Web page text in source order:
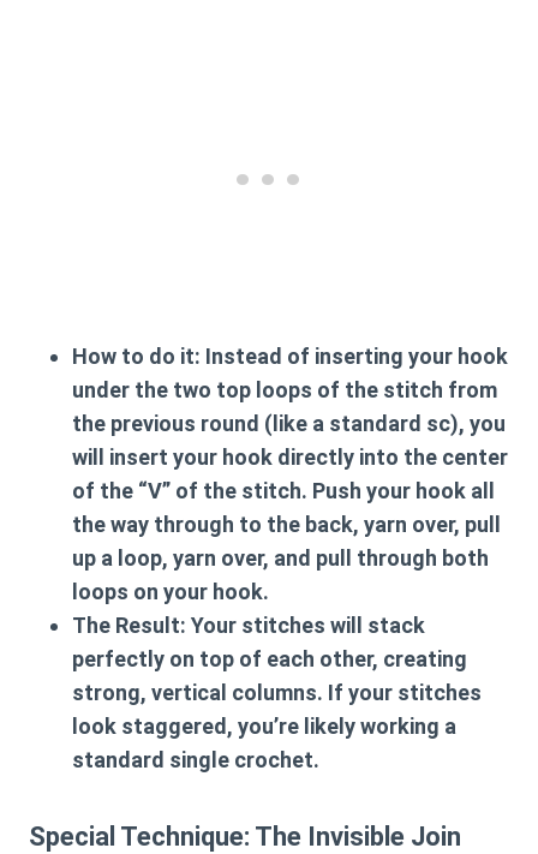
How to do it: Instead of inserting your hook
under the two top loops of the stitch from
the previous round (like a standard sc), you
will insert your hook directly into the center
of the “V” of the stitch. Push your hook all
the way through to the back, yarn over, pull
up a loop, yarn over, and pull through both
loops on your hook.
The Result: Your stitches will stack
perfectly on top of each other, creating
strong, vertical columns. If your stitches
look staggered, you’re likely working a
standard single crochet.
Special Technique: The Invisible Join